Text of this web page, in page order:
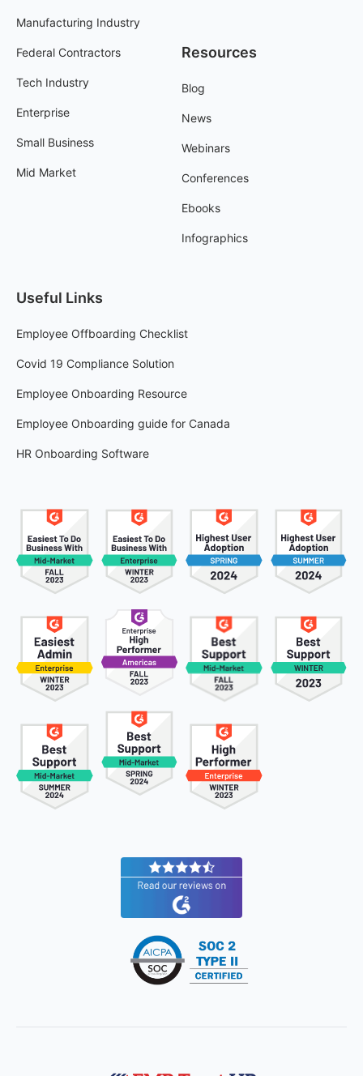
Manufacturing Industry
Federal Contractors
Tech Industry
Enterprise
Small Business
Mid Market
Resources
Blog
News
Webinars
Conferences
Ebooks
Infographics
Useful Links
Employee Offboarding Checklist
Covid 19 Compliance Solution
Employee Onboarding Resource
Employee Onboarding guide for Canada
HR Onboarding Software